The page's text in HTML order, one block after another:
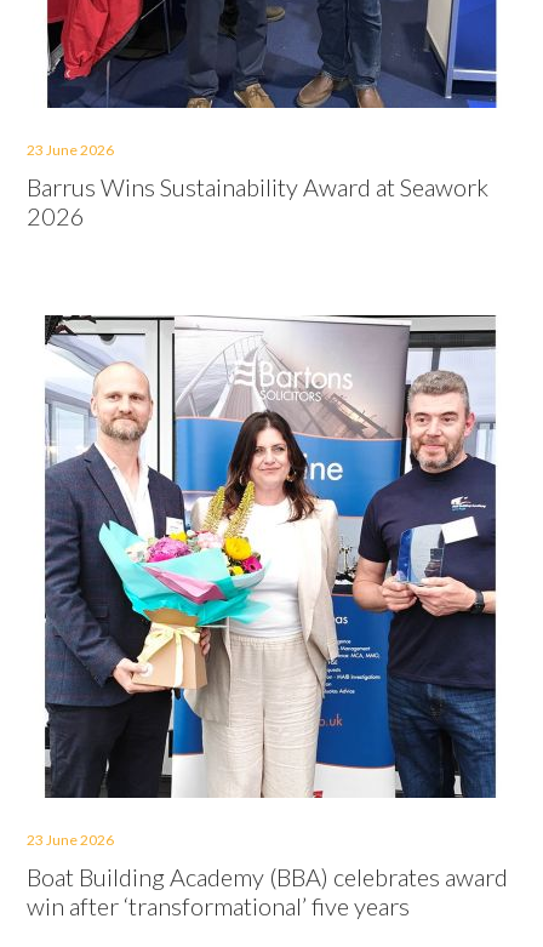
23 June 2026
Barrus Wins Sustainability Award at Seawork
2026
23 June 2026
Boat Building Academy (BBA) celebrates award
win after ‘transformational’ five years